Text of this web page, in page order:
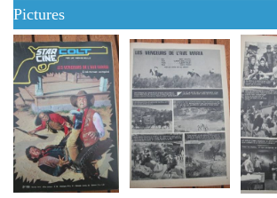
Pictures